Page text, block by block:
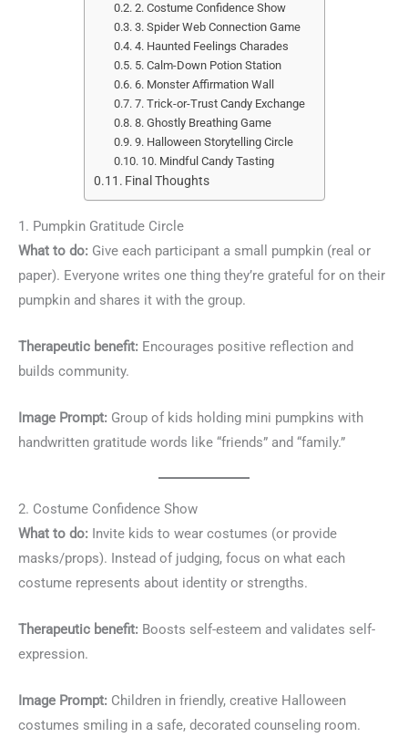
2. Costume Confidence Show
3. Spider Web Connection Game
4. Haunted Feelings Charades
5. Calm-Down Potion Station
6. Monster Affirmation Wall
7. Trick-or-Trust Candy Exchange
8. Ghostly Breathing Game
9. Halloween Storytelling Circle
10. Mindful Candy Tasting
Final Thoughts
1. Pumpkin Gratitude Circle
What to do: Give each participant a small pumpkin (real or
paper). Everyone writes one thing they’re grateful for on their
pumpkin and shares it with the group.
Therapeutic benefit: Encourages positive reflection and
builds community.
Image Prompt: Group of kids holding mini pumpkins with
handwritten gratitude words like “friends” and “family.”
2. Costume Confidence Show
What to do: Invite kids to wear costumes (or provide
masks/props). Instead of judging, focus on what each
costume represents about identity or strengths.
Therapeutic benefit: Boosts self-esteem and validates self-
expression.
Image Prompt: Children in friendly, creative Halloween
costumes smiling in a safe, decorated counseling room.